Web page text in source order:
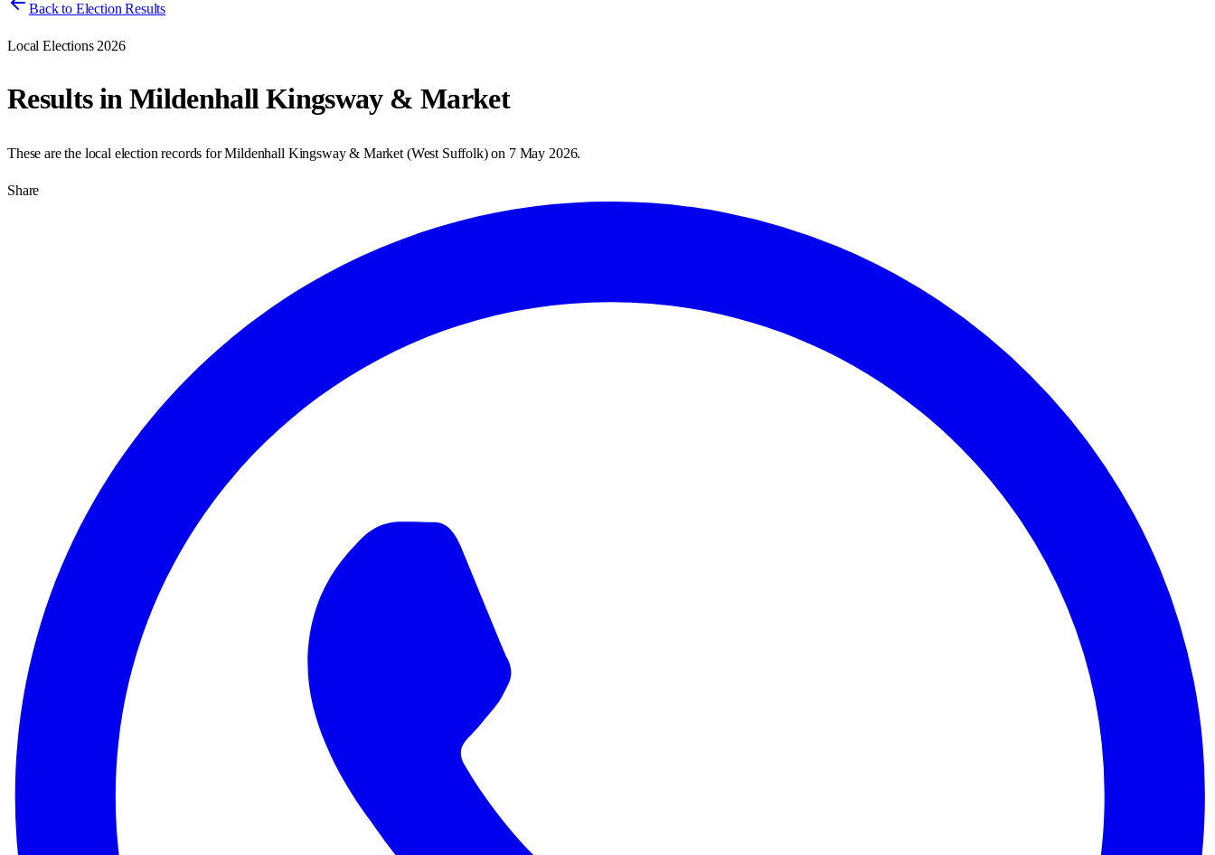
Back to Election Results
Local Elections 2026
Results inMildenhall Kingsway & Market
These are the local election records forMildenhall Kingsway & Market(West Suffolk) on 7 May 2026.
Share